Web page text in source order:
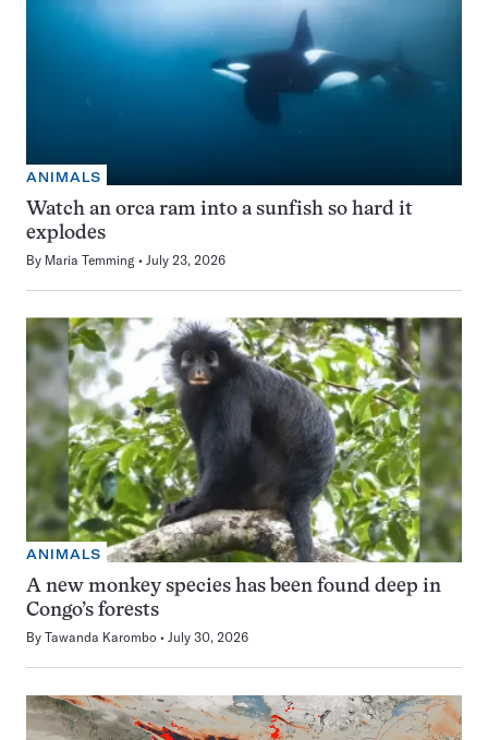
ANIMALS
Watch an orca ram into a sunfish so hard it
explodes
By Maria Temming July 23, 2026
ANIMALS
A new monkey species has been found deep in
Congo’s forests
By Tawanda Karombo July 30, 2026